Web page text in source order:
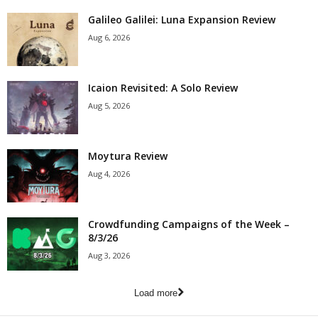
Galileo Galilei: Luna Expansion Review
Aug 6, 2026
Icaion Revisited: A Solo Review
Aug 5, 2026
Moytura Review
Aug 4, 2026
Crowdfunding Campaigns of the Week –
8/3/26
Aug 3, 2026
Load more